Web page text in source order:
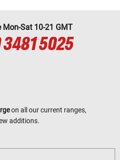
Mon-Sat 10-21 GMT
5025
on all our current ranges,
additions.